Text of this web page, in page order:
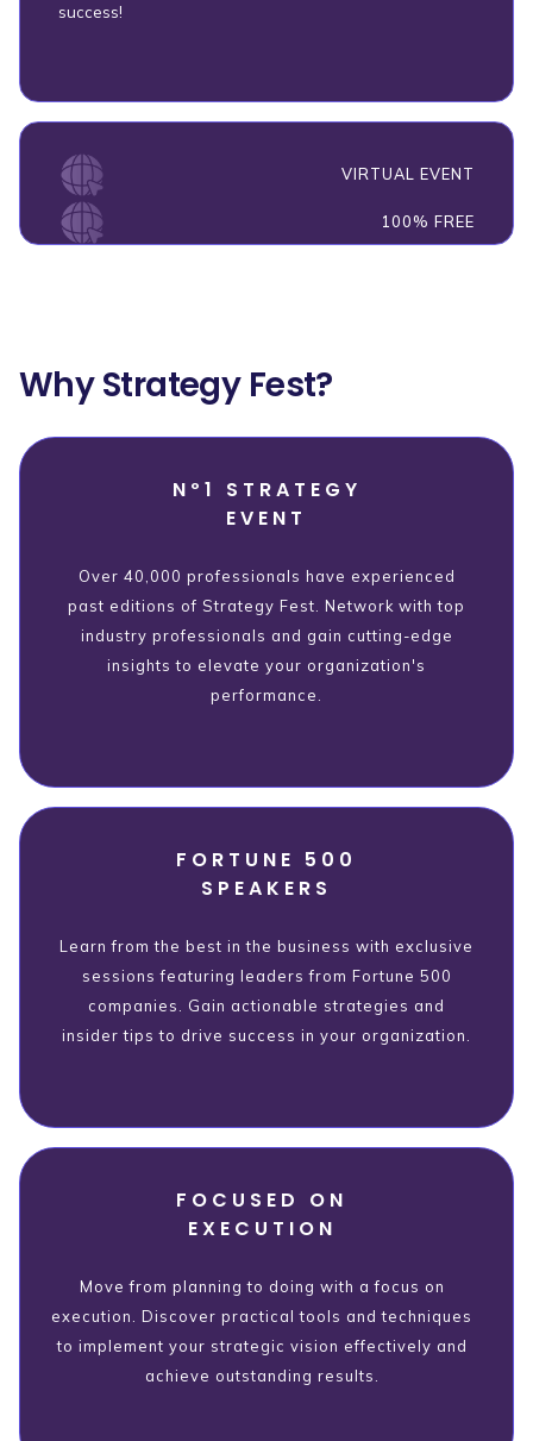
VIRTUAL EVENT
100% FREE
success!
Why Strategy Fest?
Nº1 STRATEGY
EVENT
Over 40,000 professionals have experienced
past editions of Strategy Fest. Network with top
industry professionals and gain cutting-edge
insights to elevate your organization's
performance.
FORTUNE 500
SPEAKERS
Learn from the best in the business with exclusive
sessions featuring leaders from Fortune 500
companies. Gain actionable strategies and
insider tips to drive success in your organization.
FOCUSED ON
EXECUTION
Move from planning to doing with a focus on
execution. Discover practical tools and techniques
to implement your strategic vision effectively and
achieve outstanding results.